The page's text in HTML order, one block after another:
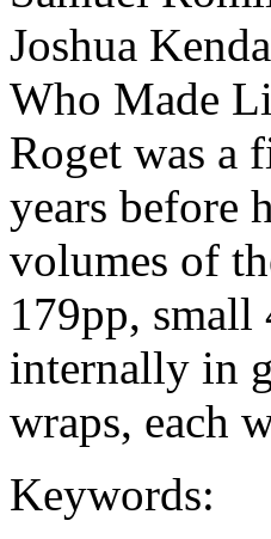
Joshua
Who Made
Roget was a
years before
volumes of
179pp,
internally in
wraps, each
Keywords: